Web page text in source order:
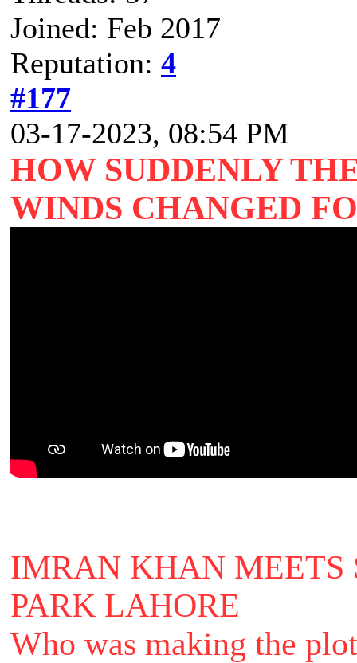
Joined: Feb 2017
Reputation: 4
#177
03-17-2023, 08:54 PM
HOW SUDDENLY
WINDS CHANGED
IMRAN KHAN
PARK LAHORE
Who was making the